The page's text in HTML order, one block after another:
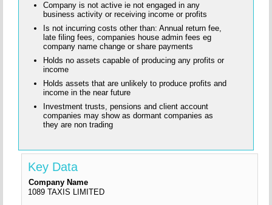
Company is not active ie not engaged in any
business activity or receiving income or profits
Is not incurring costs other than: Annual return fee,
late filing fees, companies house admin fees eg
company name change or share payments
Holds no assets capable of producing any profits or
income
Holds assets that are unlikely to produce profits and
income in the near future
Investment trusts, pensions and client account
companies may show as dormant companies as
they are non trading
Key Data
Company Name
1089 TAXIS LIMITED